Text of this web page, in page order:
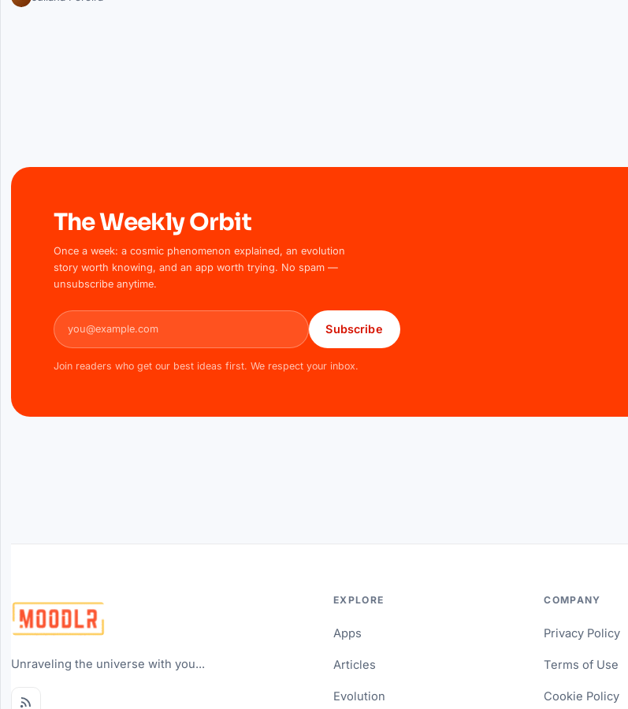
The Weekly Orbit
Once a week: a cosmic phenomenon explained, an evolution
story worth knowing, and an app worth trying. No spam —
unsubscribe anytime.
Email address
Subscribe
Join readers who get our best ideas first. We respect your inbox.
Unraveling the universe with you...
EXPLORE
Apps
Articles
Evolution
COMPANY
Privacy Policy
Terms of Use
Cookie Policy